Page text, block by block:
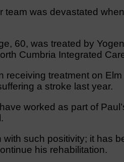
team was devastated
60, was treated by
Cumbria Integrated
receiving treatment on
a stroke last year.
worked as part of
with such positivity; it has
his rehabilitation.